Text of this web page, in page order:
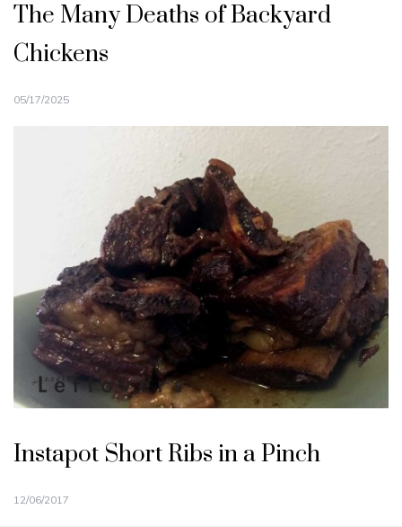
The Many Deaths of Backyard
Chickens
05/17/2025
Instapot Short Ribs in a Pinch
12/06/2017